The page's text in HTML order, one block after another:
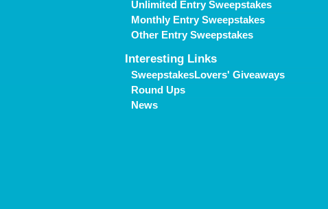
Unlimited Entry Sweepstakes
Monthly Entry Sweepstakes
Other Entry Sweepstakes
Interesting Links
SweepstakesLovers' Giveaways
Round Ups
News